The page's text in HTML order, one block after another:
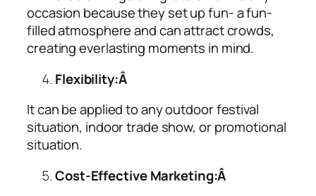
occasion because they set up fun- a fun-
filled atmosphere and can attract crowds,
creating everlasting moments in mind.
Flexibility:Â
It can be applied to any outdoor festival
situation, indoor trade show, or promotional
situation.
Cost-Effective Marketing:Â